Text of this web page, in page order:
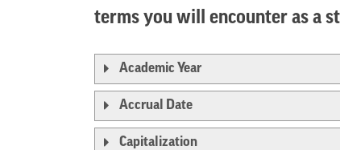
terms you will encounter as a
Academic Year
Accrual Date
Capitalization